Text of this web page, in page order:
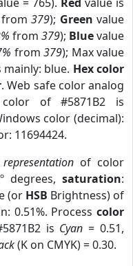
from379); Green value
from 379); Bluevalue
from379); Max value
blue. Hex color
. Web safe color analog
of #5871B2 is
color (decimal):
11694424.
of color
degrees,saturation:
(or HSB Brightness) of
0.51%. Process color
is Cyan = 0.51,
(K on CMYK) = 0.30.